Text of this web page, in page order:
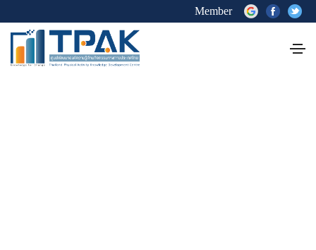
Member